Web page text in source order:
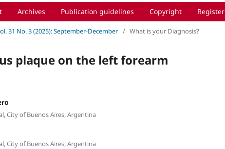
Archives Publication guidelines Copyright Register
31 No. 3 (2025): September-December / What is your Diagnosis?
plaque on the left forearm
City of Buenos Aires, Argentina
City of Buenos Aires, Argentina